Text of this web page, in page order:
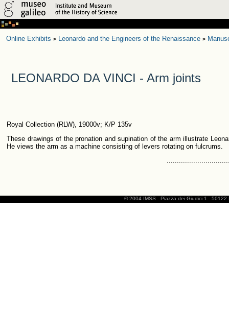
Online Exhibits > Leonardo and the Engineers of the Renaissance >
LEONARDO DA VINCI - Arm joints
Royal Collection (RLW), 19000v; K/P 135v
These drawings of the pronation and supination of the arm illustrate
He views the arm as a machine consisting of levers rotating on fulcrums.
© 2004 IMSS Piazza dei Giudici 1 50122